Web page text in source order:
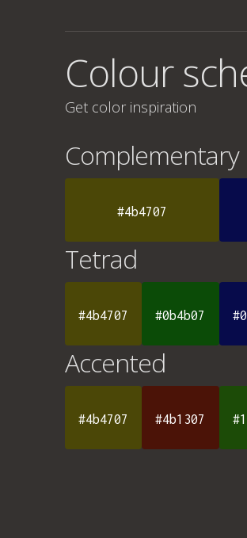
Colour
Get color inspiration
Complementary
#4b4707
Tetrad
#4b4707 #0b4b07
Accented
#4b4707 #4b1307